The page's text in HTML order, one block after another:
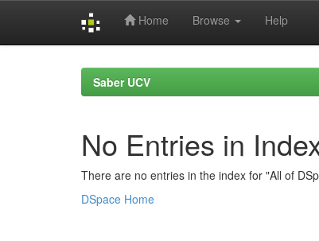
Home Browse Help
Saber UCV
No Entries in
There are no entries in the index for "All of
DSpace Home